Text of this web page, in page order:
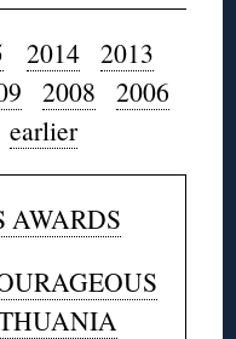
2014
2013
2008
2006
earlier
AWARDS